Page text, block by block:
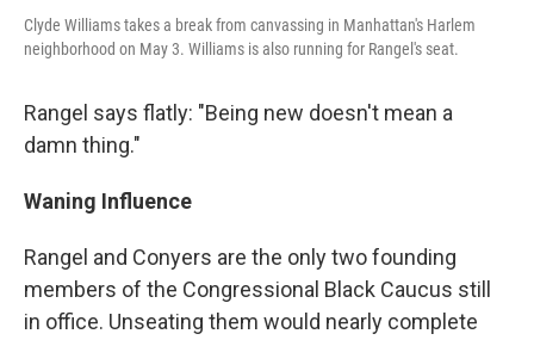
Clyde Williams takes a break from canvassing in Manhattan's Harlem
neighborhood on May 3. Williams is also running for Rangel's seat.
Rangel says flatly: "Being new doesn't mean a
damn thing."
Waning Influence
Rangel and Conyers are the only two founding
members of the Congressional Black Caucus still
in office. Unseating them would nearly complete